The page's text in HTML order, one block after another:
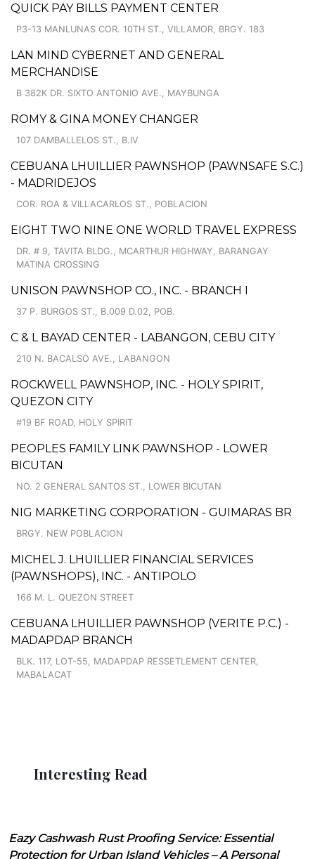
QUICK PAY BILLS PAYMENT CENTER
P3-13 MANLUNAS COR. 10TH ST., VILLAMOR, BRGY. 183
LAN MIND CYBERNET AND GENERAL
MERCHANDISE
B 382K DR. SIXTO ANTONIO AVE., MAYBUNGA
ROMY & GINA MONEY CHANGER
107 DAMBALLELOS ST., B.IV
CEBUANA LHUILLIER PAWNSHOP (PAWNSAFE S.C.)
- MADRIDEJOS
COR. ROA & VILLACARLOS ST., POBLACION
EIGHT TWO NINE ONE WORLD TRAVEL EXPRESS
DR. # 9, TAVITA BLDG., MCARTHUR HIGHWAY, BARANGAY
MATINA CROSSING
UNISON PAWNSHOP CO., INC. - BRANCH I
37 P. BURGOS ST., B.009 D.02, POB.
C & L BAYAD CENTER - LABANGON, CEBU CITY
210 N. BACALSO AVE., LABANGON
ROCKWELL PAWNSHOP, INC. - HOLY SPIRIT,
QUEZON CITY
#19 BF ROAD, HOLY SPIRIT
PEOPLES FAMILY LINK PAWNSHOP - LOWER
BICUTAN
NO. 2 GENERAL SANTOS ST., LOWER BICUTAN
NIG MARKETING CORPORATION - GUIMARAS BR
BRGY. NEW POBLACION
MICHEL J. LHUILLIER FINANCIAL SERVICES
(PAWNSHOPS), INC. - ANTIPOLO
166 M. L. QUEZON STREET
CEBUANA LHUILLIER PAWNSHOP (VERITE P.C.) -
MADAPDAP BRANCH
BLK. 117, LOT-55, MADAPDAP RESSETLEMENT CENTER,
MABALACAT
Interesting Read
Eazy Cashwash Rust Proofing Service: Essential
Protection for Urban Island Vehicles – A Personal